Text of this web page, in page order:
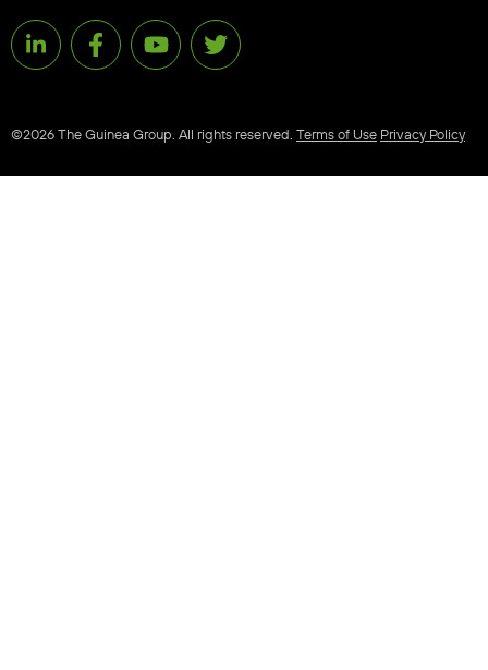
©2026 The Guinea Group. All rights reserved. Terms of Use Privacy Policy